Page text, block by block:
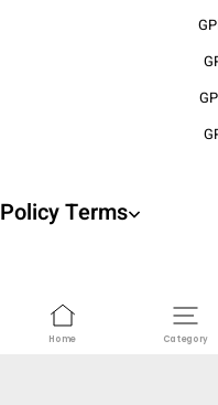
Policy Terms
About us
Home Category